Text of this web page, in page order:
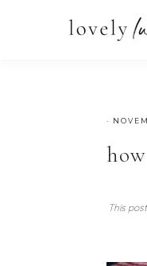
·
This